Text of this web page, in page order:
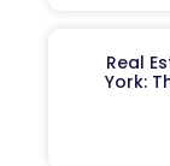
Real
York: